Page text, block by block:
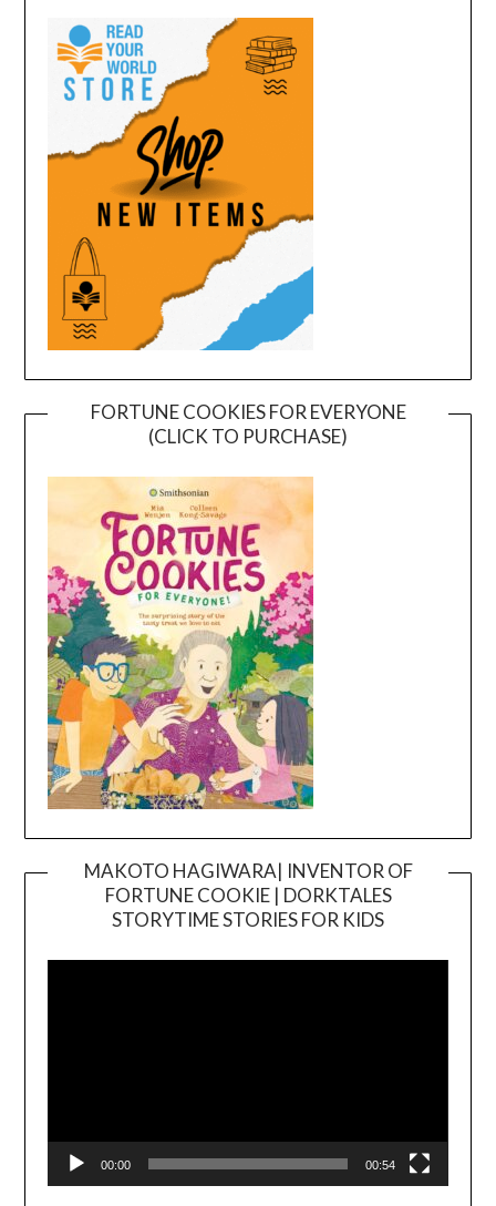
FORTUNE COOKIES FOR EVERYONE
(CLICK TO PURCHASE)
MAKOTO HAGIWARA| INVENTOR OF
FORTUNE COOKIE | DORKTALES
STORYTIME STORIES FOR KIDS
00:00 00:54